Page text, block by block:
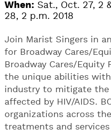
When: Sat., Oct. 27, 2
28, 2 p.m. 2018
Join Marist Singers in
for Broadway Cares/
Broadway Cares/Equity
the unique abilities
industry to mitigate
affected by HIV/AIDS.
organizations across
treatments and